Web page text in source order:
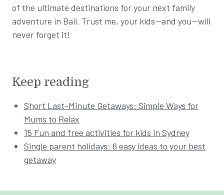
of the ultimate destinations for your next family
adventure in Bali. Trust me, your kids—and you—will
never forget it!
Keep reading
Short Last-Minute Getaways: Simple Ways for
Mums to Relax
15 Fun and free activities for kids in Sydney
Single parent holidays: 6 easy ideas to your best
getaway